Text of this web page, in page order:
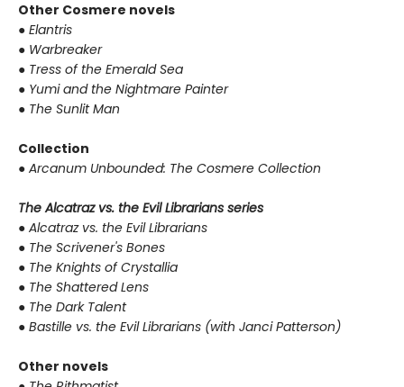
Other Cosmere novels
● Elantris
● Warbreaker
● Tress of the Emerald Sea
● Yumi and the Nightmare Painter
● The Sunlit Man
Collection
● Arcanum Unbounded: The Cosmere Collection
The Alcatraz vs. the Evil Librarians series
● Alcatraz vs. the Evil Librarians
● The Scrivener's Bones
● The Knights of Crystallia
● The Shattered Lens
● The Dark Talent
● Bastille vs. the Evil Librarians (with Janci Patterson)
Other novels